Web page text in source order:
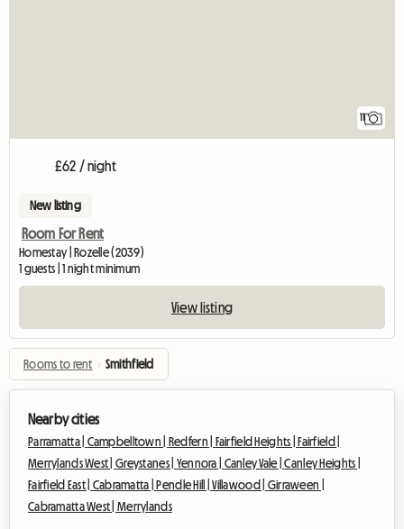
11
£62 / night
New listing
Room For Rent
Homestay | Rozelle (2039)
1 guests | 1 night minimum
View listing
Rooms to rent › Smithfield
Nearby cities
Parramatta | Campbelltown | Redfern | Fairfield Heights |Fairfield |
Merrylands West |Greystanes | Yennora | Canley Vale |Canley Heights |
Fairfield East | Cabramatta |Pendle Hill |Villawood | Girraween |
Cabramatta West |Merrylands